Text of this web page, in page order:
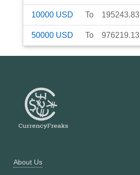
10000 USD To 195243.83
50000 USD To 976219.13
About Us